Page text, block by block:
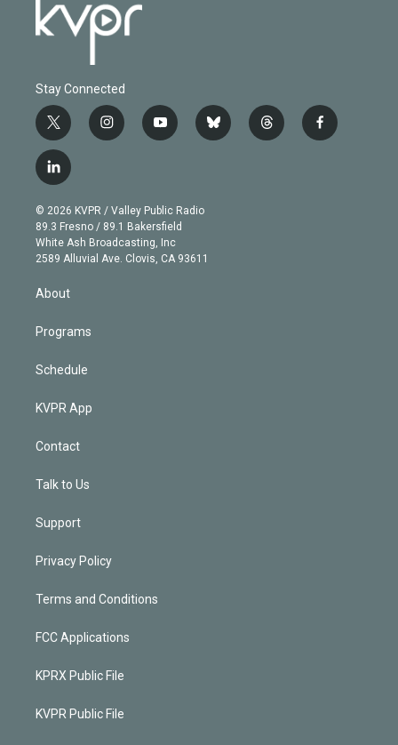
Stay Connected
t
w
i
t
e
r
i
n
g
r
a
m
y
o
b
e
b
l
t
h
f
a
l
i
n
k
e
d
© 2026 KVPR / Valley Public Radio
89.3 Fresno / 89.1 Bakersfield
White Ash Broadcasting, Inc
2589 Alluvial Ave. Clovis, CA 93611
About
Programs
Schedule
KVPR App
Contact
Talk to Us
Support
Privacy Policy
Terms and Conditions
FCC Applications
KPRX Public File
KVPR Public File